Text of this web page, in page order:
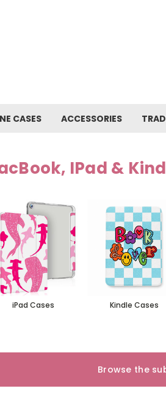
CASES ACCESSORIES
IPad &
iPad Cases Kindle Cases
Browse the